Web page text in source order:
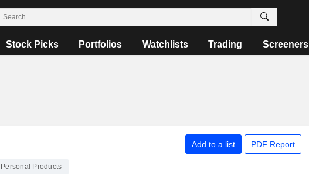
Stock Picks Portfolios Watchlists Trading Screeners
Add to a list PDF Report
Personal Products